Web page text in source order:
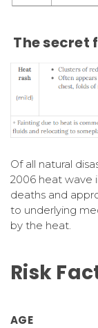
The secret
Of all natural
2006 heat wave
deaths and
to underlying
by the heat.
Risk
AGE